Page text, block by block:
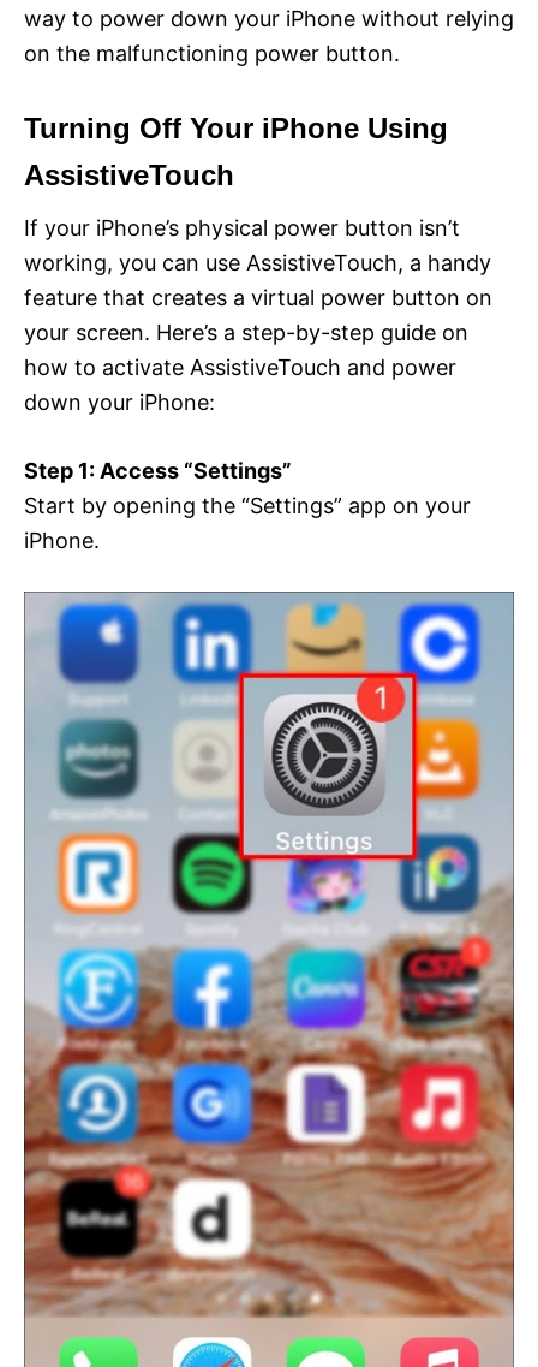
way to power down your iPhone without relying
on the malfunctioning power button.
Turning Off Your iPhone Using
AssistiveTouch
If your iPhone’s physical power button isn’t
working, you can use AssistiveTouch, a handy
feature that creates a virtual power button on
your screen. Here’s a step-by-step guide on
how to activate AssistiveTouch and power
down your iPhone:
Step 1: Access “Settings”
Start by opening the “Settings” app on your
iPhone.